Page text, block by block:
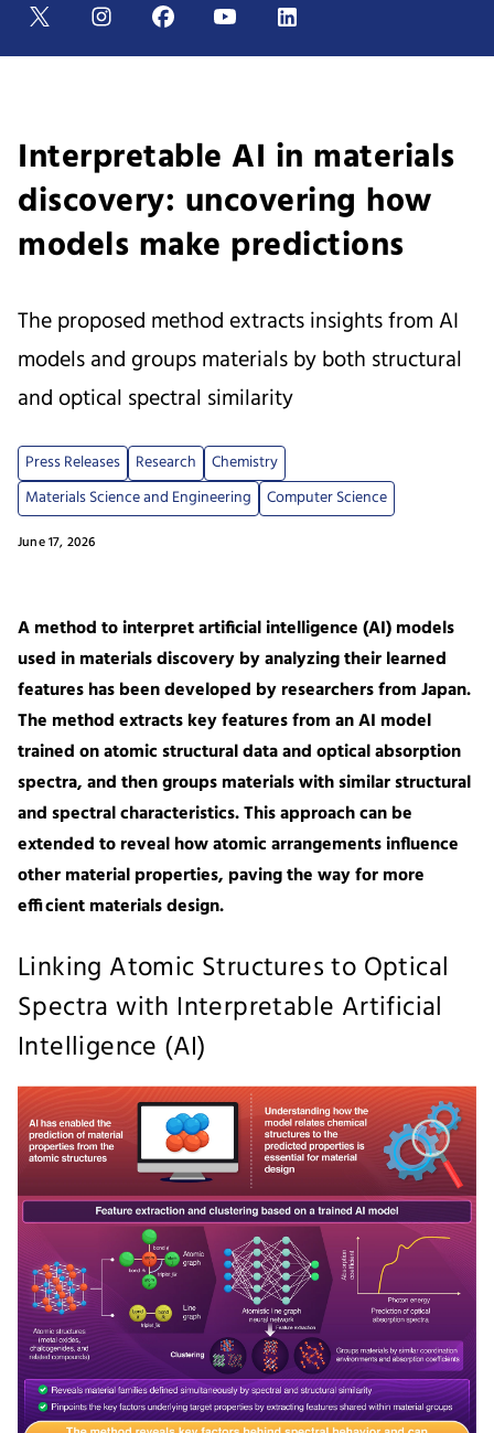
Interpretable AI in materials
discovery: uncovering how
models make predictions
June 17, 2026
The proposed method extracts insights from AI
models and groups materials by both structural
and optical spectral similarity
Press Releases Research
Chemistry
Materials Science and Engineering
Computer Science
A method to interpret artificial intelligence (AI) models
used in materials discovery by analyzing their learned
features has been developed by researchers from Japan.
The method extracts key features from an AI model
trained on atomic structural data and optical absorption
spectra, and then groups materials with similar structural
and spectral characteristics. This approach can be
extended to reveal how atomic arrangements influence
other material properties, paving the way for more
efficient materials design.
Linking Atomic Structures to Optical
Spectra with Interpretable Artificial
Intelligence (AI)